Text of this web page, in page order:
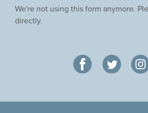
We're not using this form anymore.
directly.